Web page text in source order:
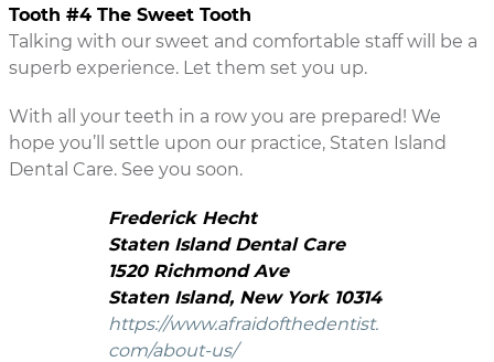
Tooth #4 The Sweet Tooth
Talking with our sweet and comfortable staff will be a
superb experience. Let them set you up.
With all your teeth in a row you are prepared! We
hope you’ll settle upon our practice, Staten Island
Dental Care. See you soon.
Frederick Hecht
Staten Island Dental Care
1520 Richmond Ave
Staten Island, New York 10314
https://www.afraidofthedentist.
com/about-us/